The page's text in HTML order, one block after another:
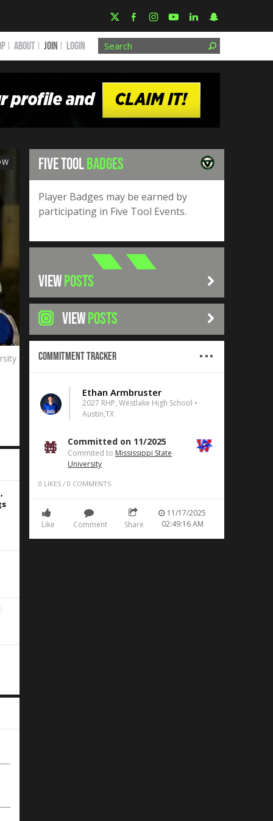
ABOUT JOIN Login
FIVE TOOLBADGES
Player Badges may be earned by
participating in Five Tool Events.
VIEWPOSTS
VIEWPOSTS
Commitment Tracker
Ethan Armbruster
2027 RHP, Westlake High School •
Austin,TX
Committed on 11/2025
Commited to Mississippi State
University
0 LIKES / 0 COMMENTS
Like Comment Share
11/17/2025
02:49:16 AM